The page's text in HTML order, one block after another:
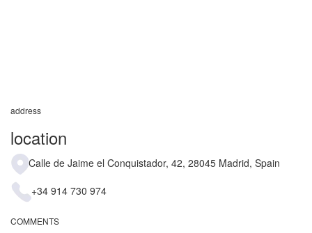
address
location
Calle de Jaime el Conquistador, 42, 28045 Madrid, Spain
+34 914 730 974
COMMENTS